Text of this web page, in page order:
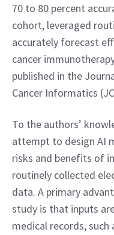
70 to 80 percent
cohort, leveraged
accurately forecast
cancer
published in the
Cancer Informatics
To the authors’
attempt to design AI
risks and benefits of
routinely collected
data. A primary
study is that inputs
medical records, such